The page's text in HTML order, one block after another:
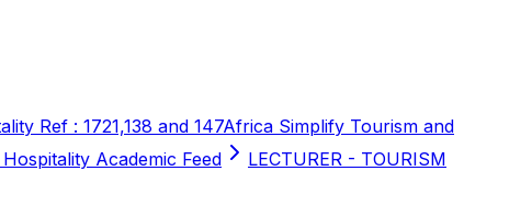
Ref : 1721,138 and 147Africa Simplify Tourism and
Academic Feed
LECTURER - TOURISM